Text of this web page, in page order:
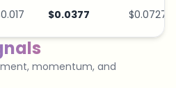
$0.0377 $0.0727
momentum, and